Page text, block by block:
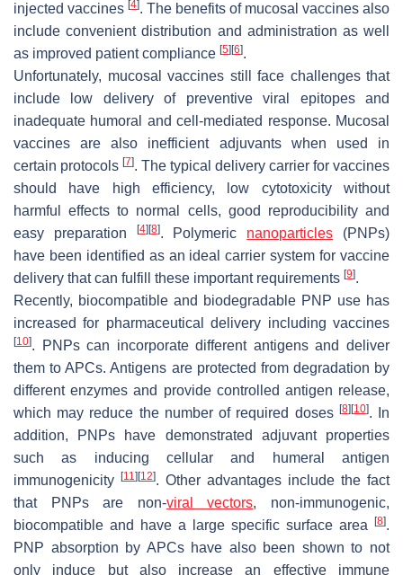
injected vaccines [4]. The benefits of mucosal vaccines also
include convenient distribution and administration as well
as improved patient compliance [5] [6].
Unfortunately, mucosal vaccines still face challenges that
include low delivery of preventive viral epitopes and
inadequate humoral and cell-mediated response. Mucosal
vaccines are also inefficient adjuvants when used in
certain protocols [7]. The typical delivery carrier for vaccines
should have high efficiency, low cytotoxicity without
harmful effects to normal cells, good reproducibility and
easy preparation
[4] [8]. Polymeric nanoparticles (PNPs)
have been identified as an ideal carrier system for vaccine
delivery that can fulfill these important requirements [9].
Recently, biocompatible and biodegradable PNP use has
increased for pharmaceutical delivery including vaccines
[10]. PNPs can incorporate different antigens and deliver
them to APCs. Antigens are protected from degradation by
different enzymes and provide controlled antigen release,
which may reduce the number of required doses [8] [10]. In
addition, PNPs have demonstrated adjuvant properties
such as inducing cellular and humeral antigen
immunogenicity
[11] [12]. Other advantages include the fact
that PNPs are non-viral vectors, non-immunogenic,
biocompatible and have a large specific surface area
[8].
PNP absorption by APCs have also been shown to not
only induce but also increase an effective immune